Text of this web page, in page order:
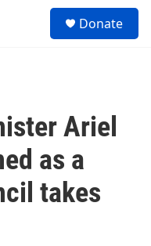
Donate
Ariel
as a
takes